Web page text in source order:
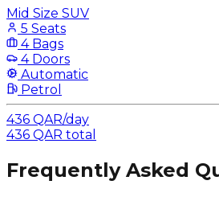
Mid Size SUV
5 Seats
4 Bags
4 Doors
Automatic
Petrol
436 QAR/day
436 QAR total
Frequently Asked